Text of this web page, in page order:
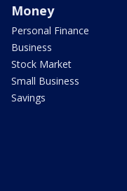
Money
Personal Finance
Business
Stock Market
Small Business
Savings